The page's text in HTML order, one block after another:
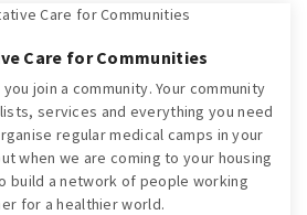
Care for Communities
join a community. Your community
services and everything you need
regular medical camps in your
when we are coming to your housing
build a network of people working
for a healthier world.